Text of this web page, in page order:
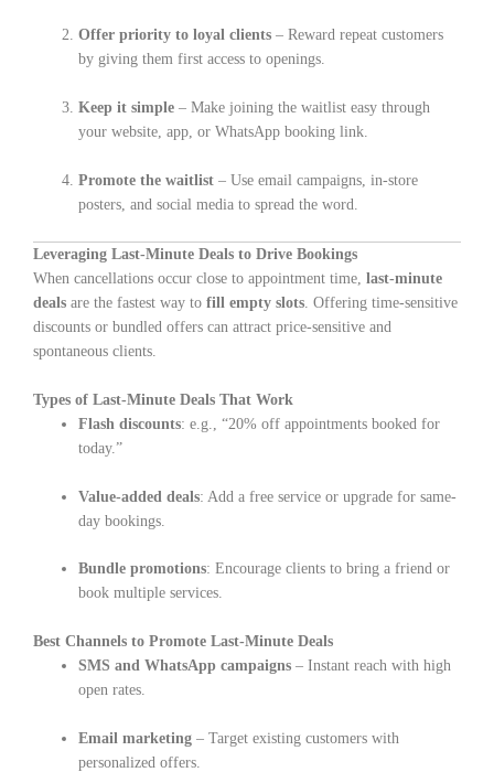
Offer priority to loyal clients – Reward repeat customers
by giving them first access to openings.
Keep it simple – Make joining the waitlist easy through
your website, app, or WhatsApp booking link.
Promote the waitlist – Use email campaigns, in-store
posters, and social media to spread the word.
Leveraging Last-Minute Deals to Drive Bookings
When cancellations occur close to appointment time, last-minute
deals are the fastest way to fill empty slots . Offering time-sensitive
discounts or bundled offers can attract price-sensitive and
spontaneous clients.
Types of Last-Minute Deals That Work
Flash discounts: e.g., “20% off appointments booked for
today.”
Value-added deals: Add a free service or upgrade for same-
day bookings.
Bundle promotions: Encourage clients to bring a friend or
book multiple services.
Best Channels to Promote Last-Minute Deals
SMS and WhatsApp campaigns – Instant reach with high
open rates.
Email marketing – Target existing customers with
personalized offers.